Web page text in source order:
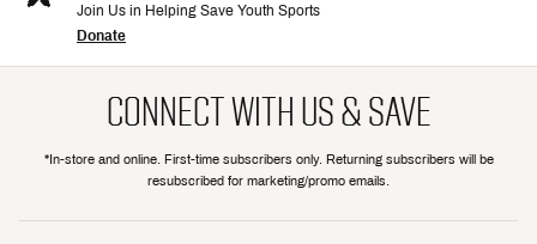
Join Us in Helping Save Youth Sports
Donate
CONNECT WITH US & SAVE
*In-store and online. First-time subscribers only. Returning subscribers will be
resubscribed for marketing/promo emails.